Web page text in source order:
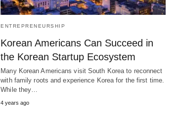
ENTREPRENEURSHIP
Korean Americans Can Succeed in
the Korean Startup Ecosystem
Many Korean Americans visit South Korea to reconnect
with family roots and experience Korea for the first time.
While they…
4 years ago